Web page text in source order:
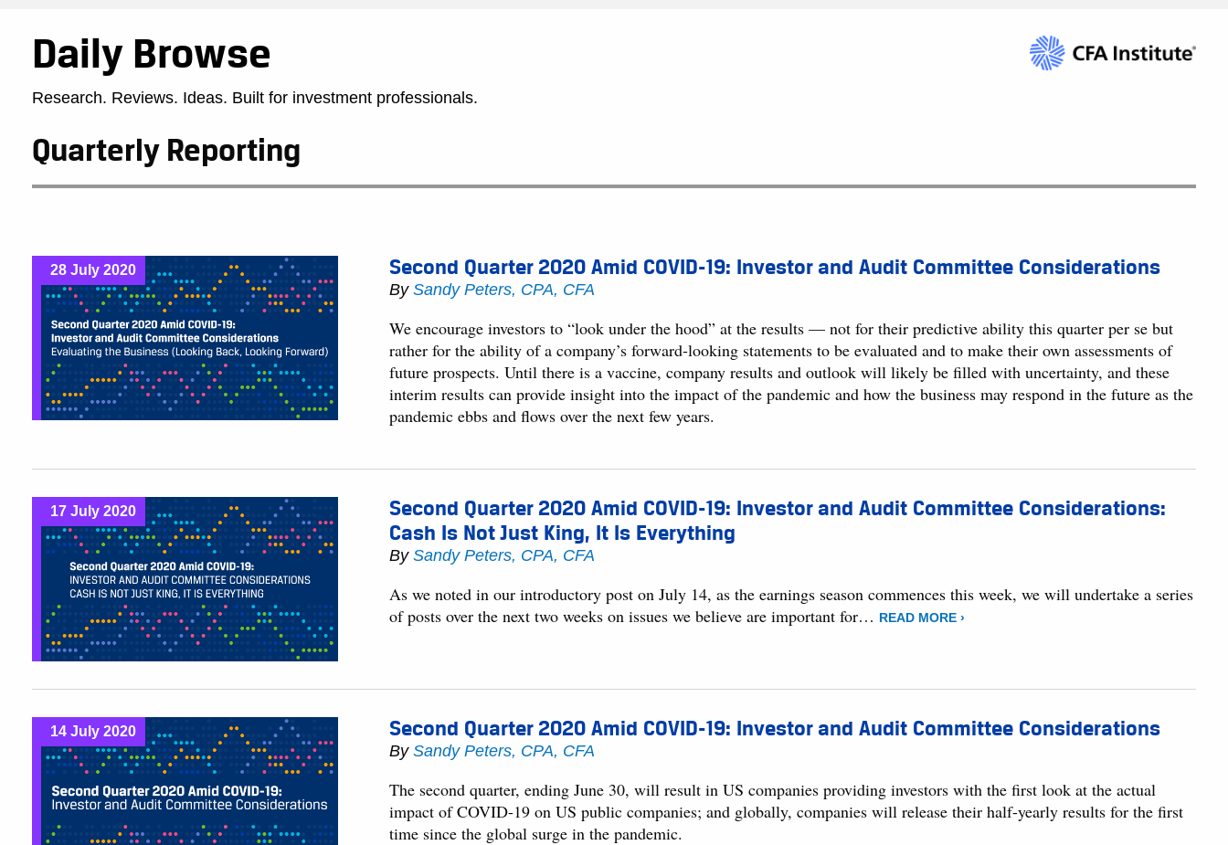
Daily Browse
Research. Reviews. Ideas. Built for investment professionals.
Quarterly Reporting
28 July 2020 Second Quarter 2020 Amid COVID-19: Investor and Audit Committee Considerations
BySandy Peters, CPA, CFA
We encourage investors to “look under the hood” at the results — not for their predictive ability this quarter per se but
rather for the ability of a company’s forward-looking statements to be evaluated and to make their own assessments of
future prospects. Until there is a vaccine, company results and outlook will likely be filled with uncertainty, and these
interim results can provide insight into the impact of the pandemic and how the business may respond in the future as the
pandemic ebbs and flows over the next few years.
17 July 2020
Second Quarter 2020 Amid COVID-19: Investor and Audit Committee Considerations:
Cash Is Not Just King, It Is Everything
BySandy Peters, CPA, CFA
As we noted in our introductory post on July 14, as the earnings season commences this week, we will undertake a series
of posts over the next two weeks on issues we believe are important for… READ MORE ›
14 July 2020 Second Quarter 2020 Amid COVID-19: Investor and Audit Committee Considerations
BySandy Peters, CPA, CFA
The second quarter, ending June 30, will result in US companies providing investors with the first look at the actual
impact of COVID-19 on US public companies; and globally, companies will release their half-yearly results for the first
time since the global surge in the pandemic.